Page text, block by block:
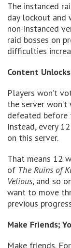
The instanced
day lockout and
non-instanced
raid bosses on
difficulties
Content
Players won’t
the server
defeated before
Instead, every
on this server.
That means 12
of The Ruins of
Velious, and so
want to move
previous
Make Friends;
Make friends.